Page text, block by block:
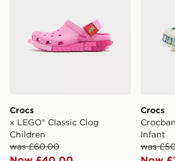
Crocs
x LEGO® Classic Clog
Children
was £60.00
Crocs
Infant
was